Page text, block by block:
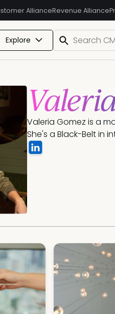
AllianceRevenue Alliance
Explore
Valeria Gomez is a
She's a Black-Belt in